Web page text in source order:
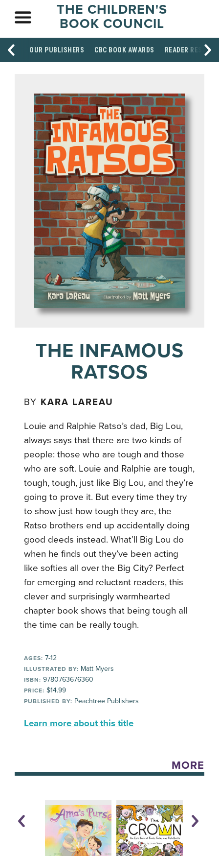
THE CHILDREN'S
BOOK COUNCIL
OUR PUBLISHERS CBC BOOK AWARDS READER
THE INFAMOUS
RATSOS
BY KARA LAREAU
Louie and Ralphie Ratso’s dad, Big Lou,
always says that there are two kinds of
people: those who are tough and those
who are soft. Louie and Ralphie are tough,
tough, tough, just like Big Lou, and they’re
going to prove it. But every time they try
to show just how tough they are, the
Ratso brothers end up accidentally doing
good deeds instead. What’ll Big Lou do
when he finds out they’ve been acting
like softies all over the Big City? Perfect
for emerging and reluctant readers, this
clever and surprisingly warmhearted
chapter book shows that being tough all
the time can be really tough.
AGES: 7-12
ILLUSTRATED BY: Matt Myers
ISBN: 9780763676360
PRICE: $14.99
PUBLISHED BY: Peachtree Publishers
Learn more about this title
MORE